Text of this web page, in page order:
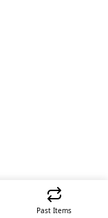
Past Items